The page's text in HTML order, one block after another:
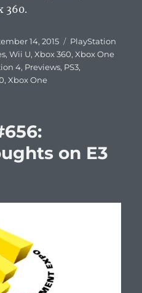
360.
14, 2015 Categories
PlayStation
,Wii U,Xbox 360,Xbox One
4, Previews, PS3,
,Xbox One
on E3